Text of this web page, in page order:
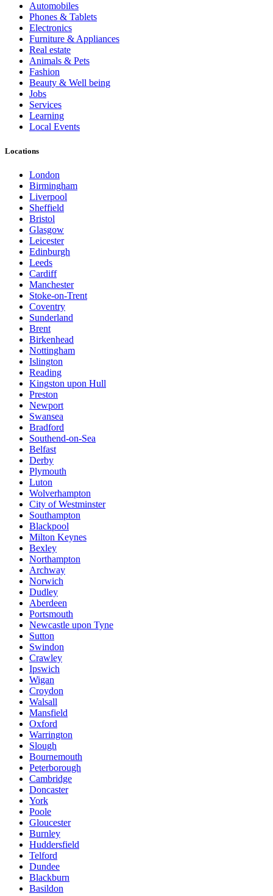
Automobiles
Phones & Tablets
Electronics
Furniture & Appliances
Real estate
Animals & Pets
Fashion
Beauty & Well being
Jobs
Services
Learning
Local Events
Locations
London
Birmingham
Liverpool
Sheffield
Bristol
Glasgow
Leicester
Edinburgh
Leeds
Cardiff
Manchester
Stoke-on-Trent
Coventry
Sunderland
Brent
Birkenhead
Nottingham
Islington
Reading
Kingston upon Hull
Preston
Newport
Swansea
Bradford
Southend-on-Sea
Belfast
Derby
Plymouth
Luton
Wolverhampton
City of Westminster
Southampton
Blackpool
Milton Keynes
Bexley
Northampton
Archway
Norwich
Dudley
Aberdeen
Portsmouth
Newcastle upon Tyne
Sutton
Swindon
Crawley
Ipswich
Wigan
Croydon
Walsall
Mansfield
Oxford
Warrington
Slough
Bournemouth
Peterborough
Cambridge
Doncaster
York
Poole
Gloucester
Burnley
Huddersfield
Telford
Dundee
Blackburn
Basildon